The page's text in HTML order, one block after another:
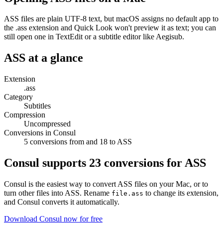
ASS files are plain UTF-8 text, but macOS assigns no default app to
the .ass extension and Quick Look won't preview it as text; you can
still open one in TextEdit or a subtitle editor like Aegisub.
ASS at a glance
Extension
.ass
Category
Subtitles
Compression
Uncompressed
Conversions in Consul
5 conversions from and 18 to ASS
Consul supports 23 conversions for ASS
Consul is the easiest way to convert ASS files on your Mac, or to
turn other files into ASS. Rename file. ass to change its extension,
and Consul converts it automatically.
Download Consul now for free